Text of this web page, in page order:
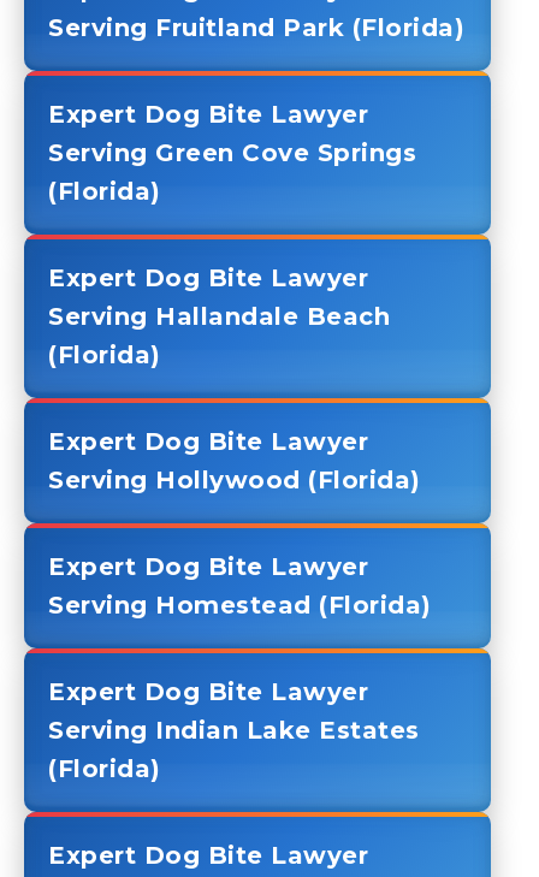
Serving Fruitland Park (Florida)
Expert Dog Bite Lawyer
Serving Green Cove Springs
(Florida)
Expert Dog Bite Lawyer
Serving Hallandale Beach
(Florida)
Expert Dog Bite Lawyer
Serving Hollywood (Florida)
Expert Dog Bite Lawyer
Serving Homestead (Florida)
Expert Dog Bite Lawyer
Serving Indian Lake Estates
(Florida)
Expert Dog Bite Lawyer